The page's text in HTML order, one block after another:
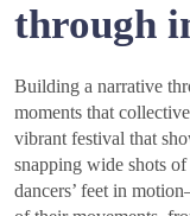
through
Building a narrative
moments that
vibrant festival that
snapping wide shots
dancers’ feet in